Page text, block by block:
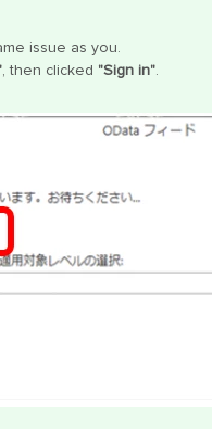
issue as you.
, then clicked "Sign in".